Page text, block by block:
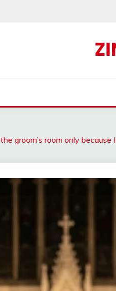
groom’s room only because